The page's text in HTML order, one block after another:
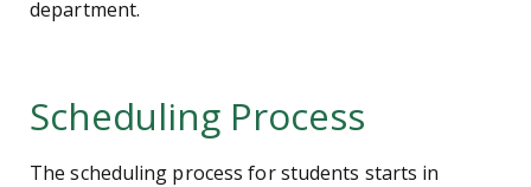
department.
Scheduling Process
The scheduling process for students starts in